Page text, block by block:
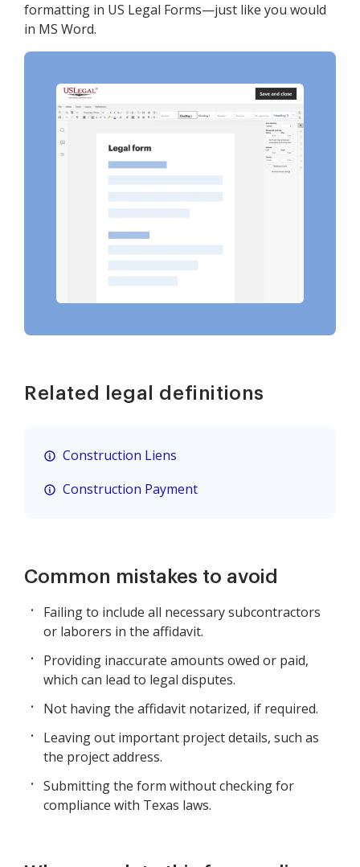
formatting in US Legal Forms—just like you would
in MS Word.
Related legal definitions
Construction Liens
Construction Payment
Common mistakes to avoid
Failing to include all necessary subcontractors
or laborers in the affidavit.
Providing inaccurate amounts owed or paid,
which can lead to legal disputes.
Not having the affidavit notarized, if required.
Leaving out important project details, such as
the project address.
Submitting the form without checking for
compliance with Texas laws.